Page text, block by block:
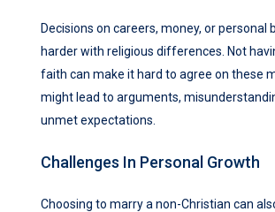
Decisions on careers, money, or personal
harder with religious differences. Not
faith can make it hard to agree on these
might lead to arguments,
unmet expectations.
Challenges In Personal Growth
Choosing to marry a non-Christian can